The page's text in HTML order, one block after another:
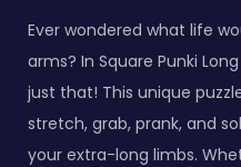
Ever wondered what life
arms? In Square Punki
just that! This unique
stretch, grab, prank, and
your extra-long limbs.